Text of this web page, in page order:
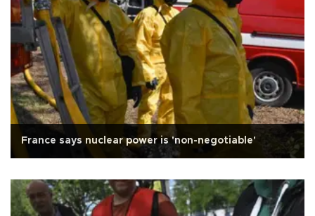
France says nuclear power is 'non-negotiable'